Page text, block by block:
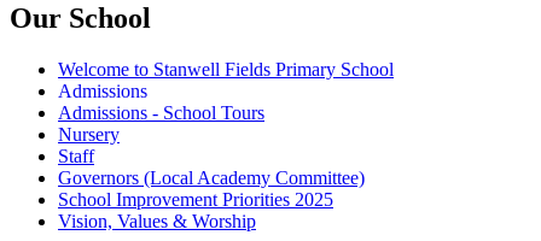
Our School
Welcome to Stanwell Fields Primary School
Admissions
Admissions - School Tours
Nursery
Staff
Governors (Local Academy Committee)
School Improvement Priorities 2025
Vision, Values & Worship